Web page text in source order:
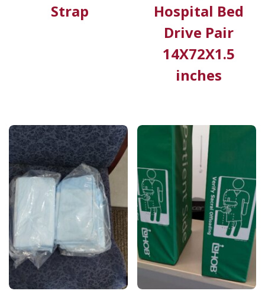
Strap
Hospital Bed
Drive Pair
14X72X1.5
inches